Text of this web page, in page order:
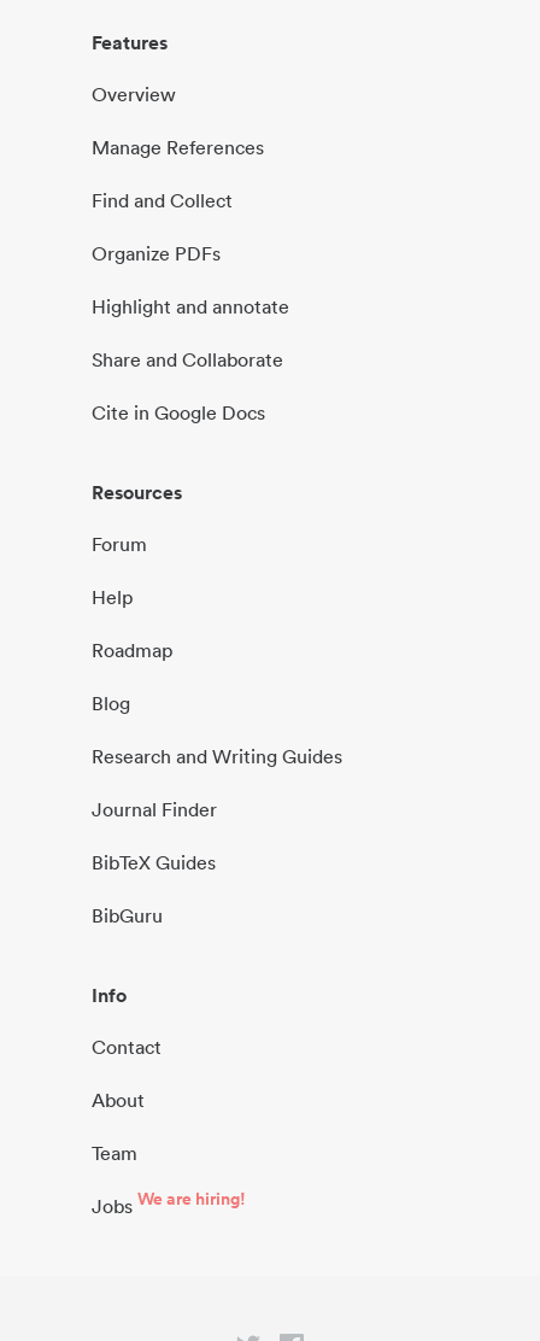
Features
Overview
Manage References
Find and Collect
Organize PDFs
Highlight and annotate
Share and Collaborate
Cite in Google Docs
Resources
Forum
Help
Roadmap
Blog
Research and Writing Guides
Journal Finder
BibTeX Guides
BibGuru
Info
Contact
About
Team
Jobs We are hiring!